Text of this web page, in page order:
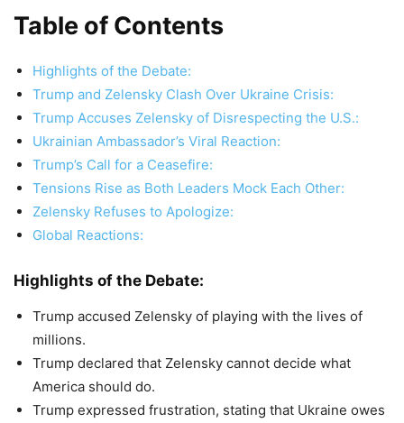
Table of Contents
Highlights of the Debate:
Trump and Zelensky Clash Over Ukraine Crisis:
Trump Accuses Zelensky of Disrespecting the U.S.:
Ukrainian Ambassador’s Viral Reaction:
Trump’s Call for a Ceasefire:
Tensions Rise as Both Leaders Mock Each Other:
Zelensky Refuses to Apologize:
Global Reactions:
Highlights of the Debate:
Trump accused Zelensky of playing with the lives of
millions.
Trump declared that Zelensky cannot decide what
America should do.
Trump expressed frustration, stating that Ukraine owes